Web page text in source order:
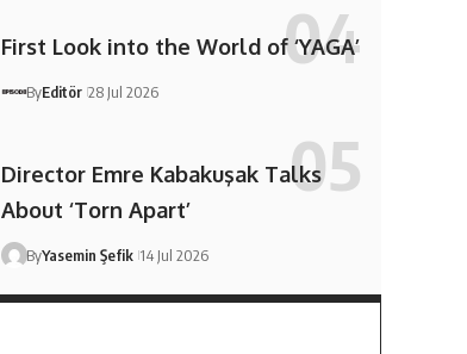
First Look into the World of ‘YAGA’
ByEditör 28 Jul 2026
Director Emre Kabakuşak Talks
About ‘Torn Apart’
ByYasemin Şefik 14 Jul 2026